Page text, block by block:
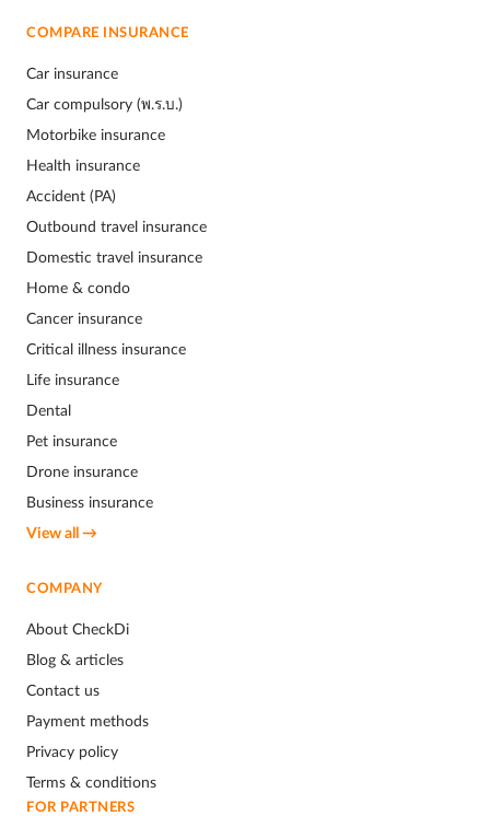
COMPARE INSURANCE
Car insurance
Car compulsory (พ.ร.บ.)
Motorbike insurance
Health insurance
Accident (PA)
Outbound travel insurance
Domestic travel insurance
Home & condo
Cancer insurance
Critical illness insurance
Life insurance
Dental
Pet insurance
Drone insurance
Business insurance
View all →
COMPANY
About CheckDi
Blog & articles
Contact us
Payment methods
Privacy policy
Terms & conditions
FOR PARTNERS